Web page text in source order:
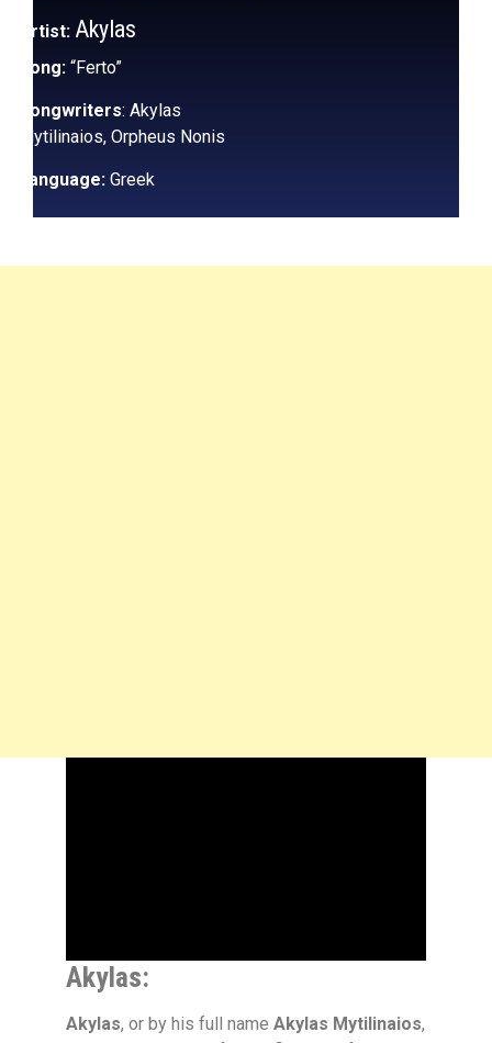
Artist: Akylas
Song: “Ferto”
Songwriters: Akylas
Mytilinaios, Orpheus Nonis
Language: Greek
Akylas:
Akylas, or by his full name Akylas Mytilinaios,